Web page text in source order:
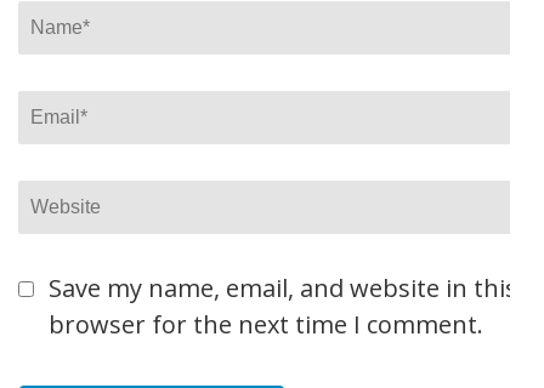
Name*
Email*
Website
Save my name, email, and website in this
browser for the next time I comment.